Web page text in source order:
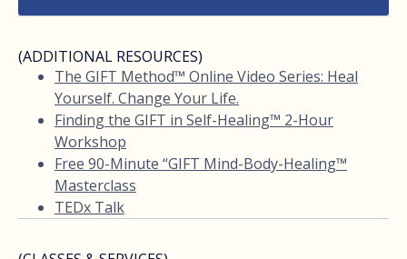
(ADDITIONAL RESOURCES)
The GIFT Method™ Online Video Series: Heal
Yourself. Change Your Life.
Finding the GIFT in Self-Healing™ 2-Hour
Workshop
Free 90-Minute “GIFT Mind-Body-Healing™
Masterclass
TEDx Talk